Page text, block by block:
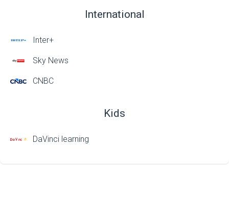
International
Inter+
Sky News
CNBC
Kids
DaVinci learning